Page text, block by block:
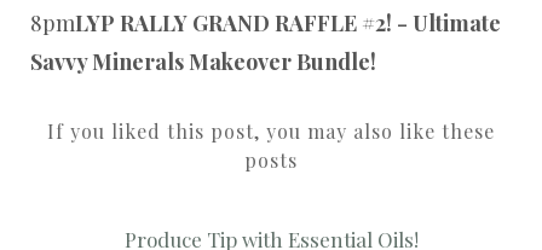
8pmLYP RALLY GRAND RAFFLE #2! - Ultimate
Savvy Minerals Makeover Bundle!
If you liked this post, you may also like these
posts
Produce Tip with Essential Oils!